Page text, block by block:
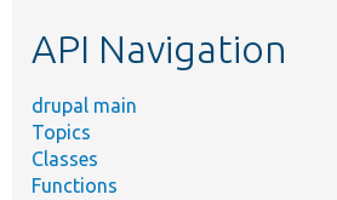
API Navigation
drupal main
Topics
Classes
Functions